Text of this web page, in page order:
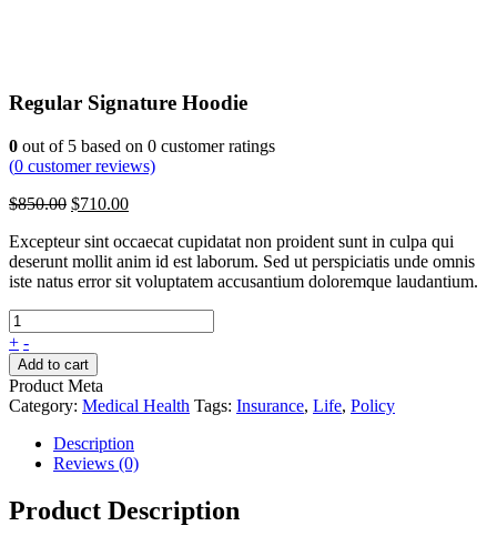
Regular Signature Hoodie
0 out of 5 based on 0 customer ratings
(0 customer reviews)
$850.00 Original
was:
$850.00.
$710.00Current
is:
$710.00.
Excepteur sint occaecat cupidatat non proident sunt in culpa qui
deserunt mollit anim id est laborum. Sed ut perspiciatis unde omnis
iste natus error sit voluptatem accusantium doloremque laudantium.
+ -
Add to cart
Product Meta
Category: Medical Health Tags: Insurance, Life, Policy
Description
Reviews (0)
Product Description